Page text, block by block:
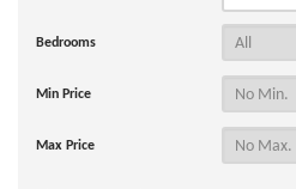
Bedrooms
Min Price
Max Price